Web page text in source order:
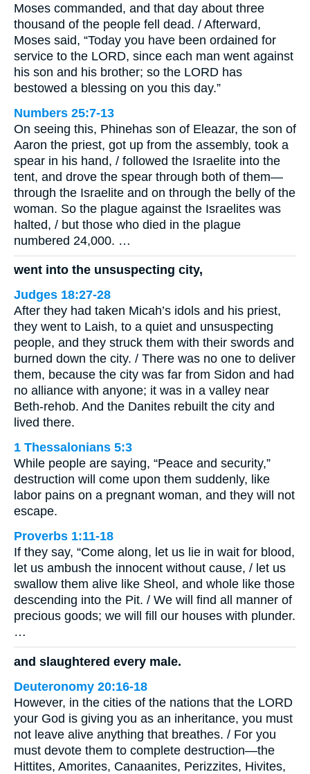
Moses commanded, and that day about three
thousand of the people fell dead. / Afterward,
Moses said, “Today you have been ordained for
service to the LORD, since each man went against
his son and his brother; so the LORD has
bestowed a blessing on you this day.”
Numbers 25:7-13
On seeing this, Phinehas son of Eleazar, the son of
Aaron the priest, got up from the assembly, took a
spear in his hand, / followed the Israelite into the
tent, and drove the spear through both of them—
through the Israelite and on through the belly of the
woman. So the plague against the Israelites was
halted, / but those who died in the plague
numbered 24,000. …
went into the unsuspecting city,
Judges 18:27-28
After they had taken Micah’s idols and his priest,
they went to Laish, to a quiet and unsuspecting
people, and they struck them with their swords and
burned down the city. / There was no one to deliver
them, because the city was far from Sidon and had
no alliance with anyone; it was in a valley near
Beth-rehob. And the Danites rebuilt the city and
lived there.
1 Thessalonians 5:3
While people are saying, “Peace and security,”
destruction will come upon them suddenly, like
labor pains on a pregnant woman, and they will not
escape.
Proverbs 1:11-18
If they say, “Come along, let us lie in wait for blood,
let us ambush the innocent without cause, / let us
swallow them alive like Sheol, and whole like those
descending into the Pit. / We will find all manner of
precious goods; we will fill our houses with plunder.
…
and slaughtered every male.
Deuteronomy 20:16-18
However, in the cities of the nations that the LORD
your God is giving you as an inheritance, you must
not leave alive anything that breathes. / For you
must devote them to complete destruction—the
Hittites, Amorites, Canaanites, Perizzites, Hivites,